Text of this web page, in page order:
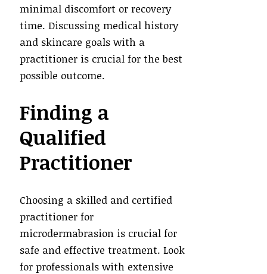
minimal discomfort or recovery
time. Discussing medical history
and skincare goals with a
practitioner is crucial for the best
possible outcome.
Finding a
Qualified
Practitioner
Choosing a skilled and certified
practitioner for
microdermabrasion is crucial for
safe and effective treatment. Look
for professionals with extensive